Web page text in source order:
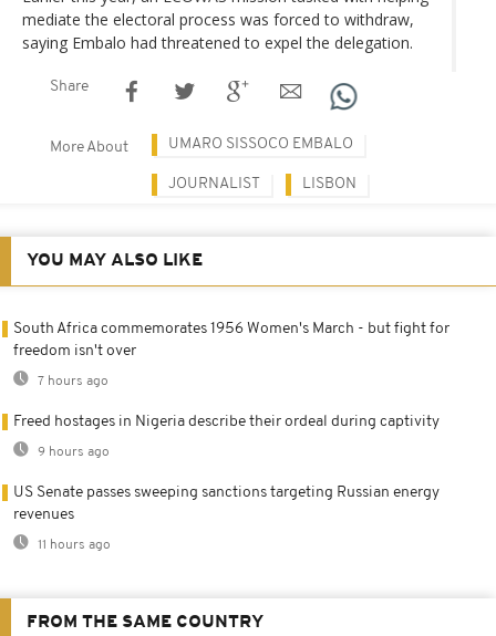
mediate the electoral process was forced to withdraw,
saying Embalo had threatened to expel the delegation.
Share
More About UMARO SISSOCO EMBALO
JOURNALIST LISBON
YOU MAY ALSO LIKE
South Africa commemorates 1956 Women's March - but fight for
freedom isn't over
7 hours ago
Freed hostages in Nigeria describe their ordeal during captivity
9 hours ago
US Senate passes sweeping sanctions targeting Russian energy
revenues
11 hours ago
FROM THE SAME COUNTRY